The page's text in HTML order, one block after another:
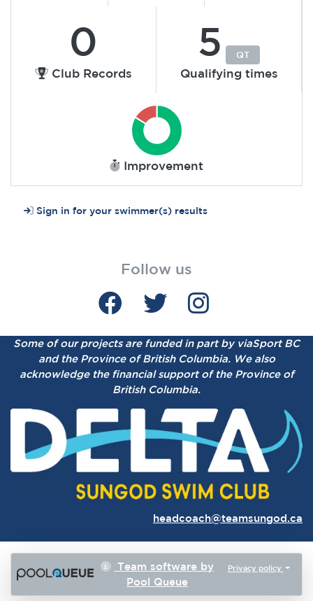
0
Club Records
5 QT
Qualifying times
Improvement
Sign in for your swimmer(s) results
Follow us
Some of our projects are funded in part by viaSport BC
and the Province of British Columbia. We also
acknowledge the financial support of the Province of
British Columbia.
headcoach@teamsungod.ca
Team software by
Pool Queue
Privacy policy